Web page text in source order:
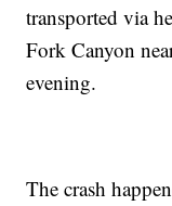
transported via
Fork Canyon
evening.
The crash